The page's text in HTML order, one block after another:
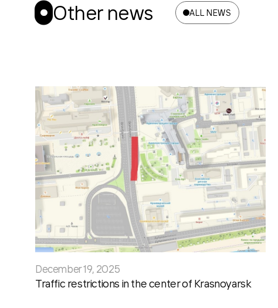
Other news ALL NEWS
December 19, 2025
Traffic restrictions in the center of Krasnoyarsk